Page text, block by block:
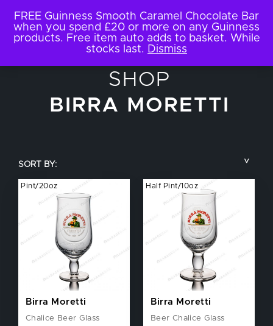
SHOP
BIRRA MORETTI
SORT BY:
COUNTRY BRAND NAME
TYPE OF DRINK GLASS SIZE
NUCLEATED
Birra Moretti
Chalice Beer Glass
Pint/20oz
Birra Moretti
Beer Chalice Glass
Half Pint/10oz
FREE Guinness Smooth Caramel Chocolate Bar
when you spend £20 or more on any Guinness
products. Free item auto adds to basket. While
stocks last. Dismiss